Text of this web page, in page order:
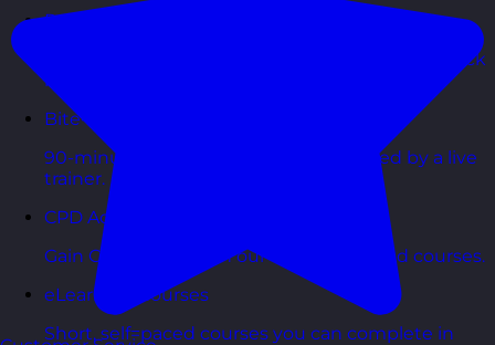
Personality Based Courses
Personality insights and team dynamics to unlock
better collaboration.
Bite-Sized Courses
90-minute training workshops delivered by a live
trainer.
CPD Accredited Courses
Gain CPD points with our CPD accredited courses.
eLearning Courses
Short, self=paced courses you can complete in